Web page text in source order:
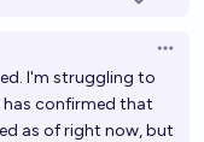
I'm struggling to
confirmed that
as of right now, but